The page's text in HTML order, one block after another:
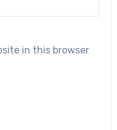
in this browser